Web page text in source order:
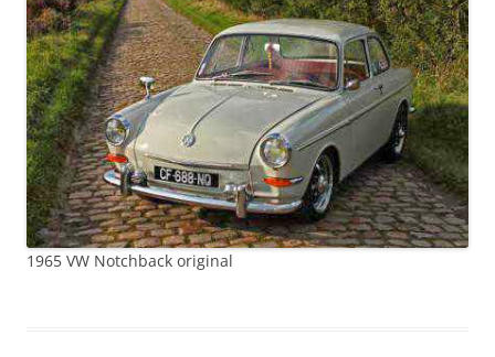
1965 VW Notchback original